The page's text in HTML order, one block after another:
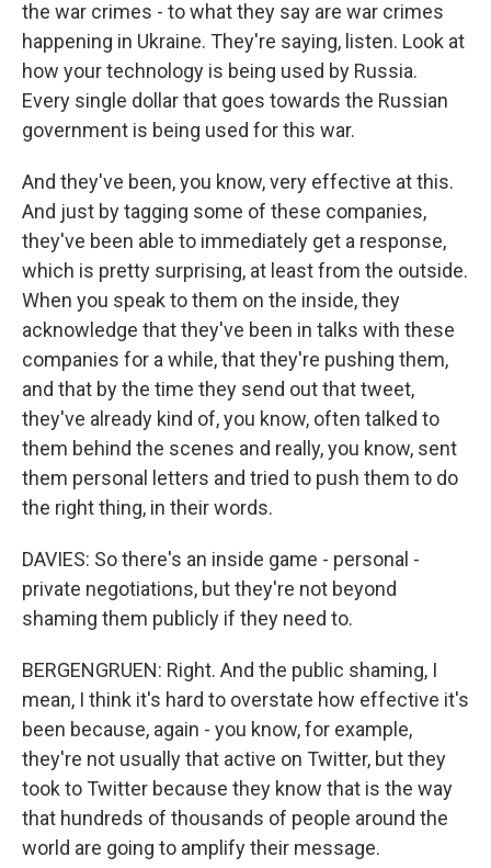
the war crimes - to what they say are war crimes
happening in Ukraine. They're saying, listen. Look at
how your technology is being used by Russia.
Every single dollar that goes towards the Russian
government is being used for this war.
And they've been, you know, very effective at this.
And just by tagging some of these companies,
they've been able to immediately get a response,
which is pretty surprising, at least from the outside.
When you speak to them on the inside, they
acknowledge that they've been in talks with these
companies for a while, that they're pushing them,
and that by the time they send out that tweet,
they've already kind of, you know, often talked to
them behind the scenes and really, you know, sent
them personal letters and tried to push them to do
the right thing, in their words.
DAVIES: So there's an inside game - personal -
private negotiations, but they're not beyond
shaming them publicly if they need to.
BERGENGRUEN: Right. And the public shaming, I
mean, I think it's hard to overstate how effective it's
been because, again - you know, for example,
they're not usually that active on Twitter, but they
took to Twitter because they know that is the way
that hundreds of thousands of people around the
world are going to amplify their message.